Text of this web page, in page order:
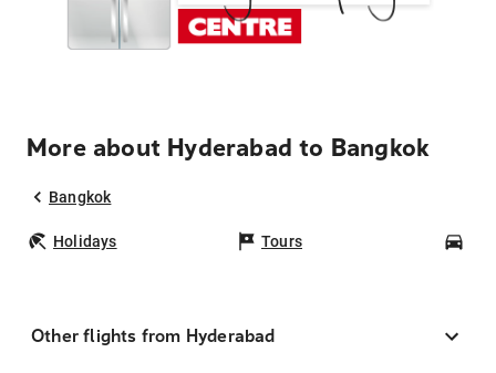
More about Hyderabad to Bangkok
Bangkok
Holidays Tours
Other flights from Hyderabad